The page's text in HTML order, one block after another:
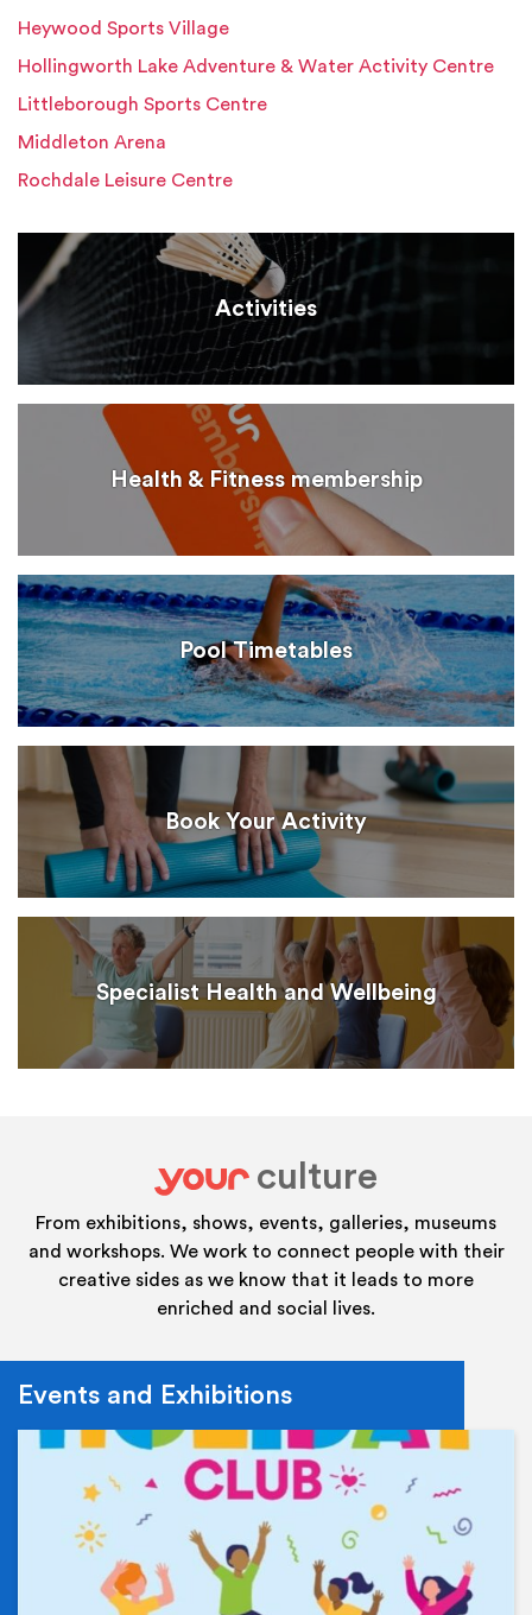
Heywood Sports Village
Hollingworth Lake Adventure & Water Activity Centre
Littleborough Sports Centre
Middleton Arena
Rochdale Leisure Centre
Activities
Health & Fitness membership
Pool Timetables
Book Your Activity
Specialist Health and Wellbeing
your
culture
From exhibitions, shows, events, galleries, museums
and workshops. We work to connect people with their
creative sides as we know that it leads to more
enriched and social lives.
Events and Exhibitions